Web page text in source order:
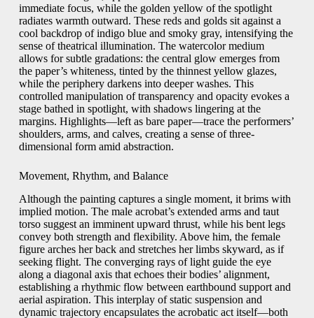
immediate focus, while the golden yellow of the spotlight
radiates warmth outward. These reds and golds sit against a
cool backdrop of indigo blue and smoky gray, intensifying the
sense of theatrical illumination. The watercolor medium
allows for subtle gradations: the central glow emerges from
the paper’s whiteness, tinted by the thinnest yellow glazes,
while the periphery darkens into deeper washes. This
controlled manipulation of transparency and opacity evokes a
stage bathed in spotlight, with shadows lingering at the
margins. Highlights—left as bare paper—trace the performers’
shoulders, arms, and calves, creating a sense of three-
dimensional form amid abstraction.
Movement, Rhythm, and Balance
Although the painting captures a single moment, it brims with
implied motion. The male acrobat’s extended arms and taut
torso suggest an imminent upward thrust, while his bent legs
convey both strength and flexibility. Above him, the female
figure arches her back and stretches her limbs skyward, as if
seeking flight. The converging rays of light guide the eye
along a diagonal axis that echoes their bodies’ alignment,
establishing a rhythmic flow between earthbound support and
aerial aspiration. This interplay of static suspension and
dynamic trajectory encapsulates the acrobatic act itself—both